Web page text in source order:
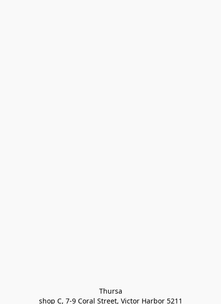
Thursa
shop C, 7-9 Coral Street, Victor Harbor 5211